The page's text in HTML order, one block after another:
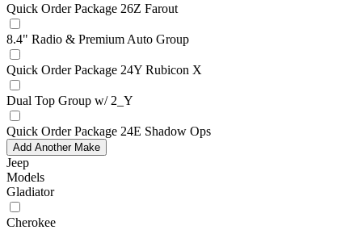
Quick Order Package 26Z Farout
8.4" Radio & Premium Auto Group
Quick Order Package 24Y Rubicon X
Dual Top Group w/ 2_Y
Quick Order Package 24E Shadow Ops
Add Another Make
Jeep
Models
Gladiator
Cherokee